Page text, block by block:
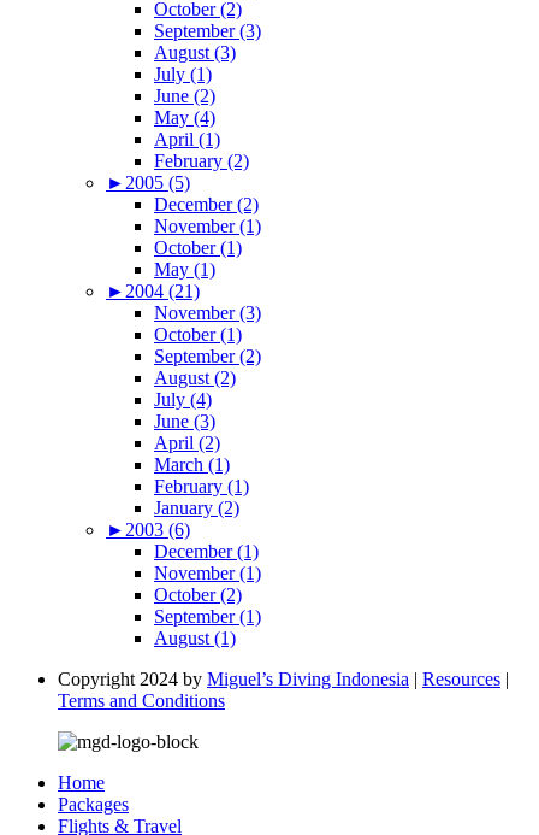
October (2)
September (3)
August (3)
July (1)
June (2)
May (4)
April (1)
February (2)
► 2005 (5)
December (2)
November (1)
October (1)
May (1)
► 2004 (21)
November (3)
October (1)
September (2)
August (2)
July (4)
June (3)
April (2)
March (1)
February (1)
January (2)
► 2003 (6)
December (1)
November (1)
October (2)
September (1)
August (1)
Copyright 2024 by Miguel’s Diving Indonesia | Resources |
Terms and Conditions
Home
Packages
Flights & Travel